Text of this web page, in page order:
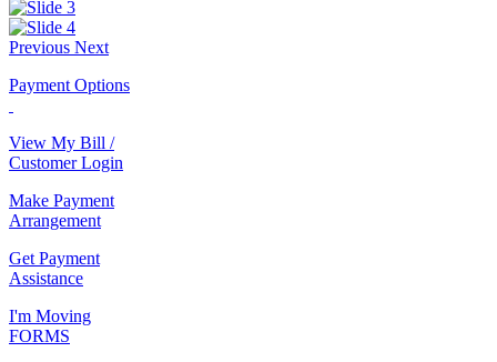
Previous Next
Payment Options
View My Bill /
Customer Login
Make Payment
Arrangement
Get Payment
Assistance
I'm Moving
FORMS